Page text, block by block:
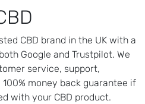
CBD brand in the UK with a
Google and Trustpilot. We
service, support,
money back guarantee if
with your CBD product.